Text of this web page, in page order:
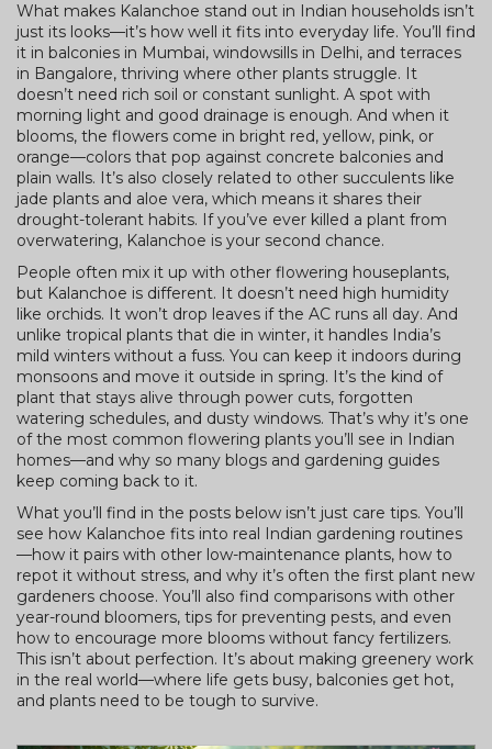
What makes Kalanchoe stand out in Indian households isn’t
just its looks—it’s how well it fits into everyday life. You’ll find
it in balconies in Mumbai, windowsills in Delhi, and terraces
in Bangalore, thriving where other plants struggle. It
doesn’t need rich soil or constant sunlight. A spot with
morning light and good drainage is enough. And when it
blooms, the flowers come in bright red, yellow, pink, or
orange—colors that pop against concrete balconies and
plain walls. It’s also closely related to other succulents like
jade plants and aloe vera, which means it shares their
drought-tolerant habits. If you’ve ever killed a plant from
overwatering, Kalanchoe is your second chance.
People often mix it up with other flowering houseplants,
but Kalanchoe is different. It doesn’t need high humidity
like orchids. It won’t drop leaves if the AC runs all day. And
unlike tropical plants that die in winter, it handles India’s
mild winters without a fuss. You can keep it indoors during
monsoons and move it outside in spring. It’s the kind of
plant that stays alive through power cuts, forgotten
watering schedules, and dusty windows. That’s why it’s one
of the most common flowering plants you’ll see in Indian
homes—and why so many blogs and gardening guides
keep coming back to it.
What you’ll find in the posts below isn’t just care tips. You’ll
see how Kalanchoe fits into real Indian gardening routines
—how it pairs with other low-maintenance plants, how to
repot it without stress, and why it’s often the first plant new
gardeners choose. You’ll also find comparisons with other
year-round bloomers, tips for preventing pests, and even
how to encourage more blooms without fancy fertilizers.
This isn’t about perfection. It’s about making greenery work
in the real world—where life gets busy, balconies get hot,
and plants need to be tough to survive.